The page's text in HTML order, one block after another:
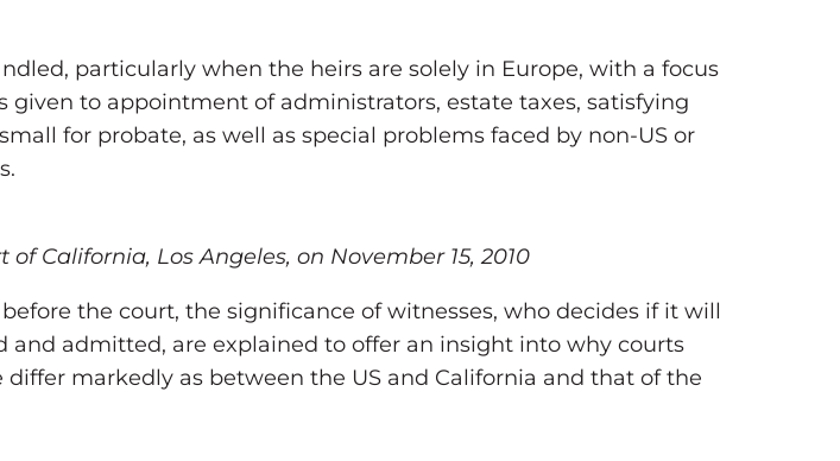
particularly when the heirs are solely in Europe, with a focus
to appointment of administrators, estate taxes, satisfying
for probate, as well as special problems faced by non-US or
California, Los Angeles, on November 15, 2010
the court, the significance of witnesses, who decides if it will
admitted, are explained to offer an insight into why courts
markedly as between the US and California and that of the